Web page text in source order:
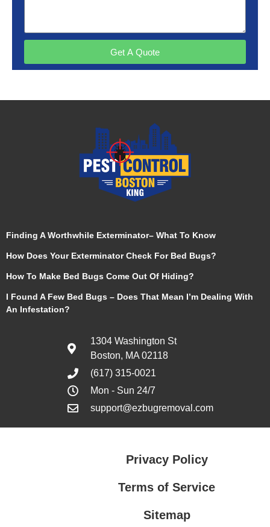
Get A Quote
Finding A Worthwhile Exterminator– What To Know
How Does Your Exterminator Check For Bed Bugs?
How To Make Bed Bugs Come Out Of Hiding?
I Found A Few Bed Bugs – Does That Mean I’m Dealing With
An Infestation?
1304 Washington St
Boston, MA 02118
(617) 315-0021
Mon - Sun 24/7
support@ezbugremoval.com
Privacy Policy
Terms of Service
Sitemap